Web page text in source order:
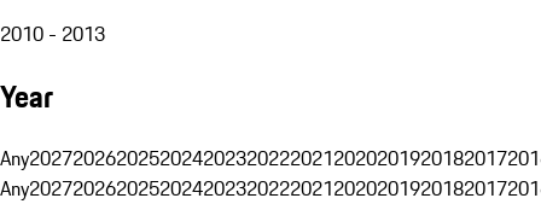
2010 - 2013
Year
Any20272026202520242023202220212020201920182017
Any20272026202520242023202220212020201920182017